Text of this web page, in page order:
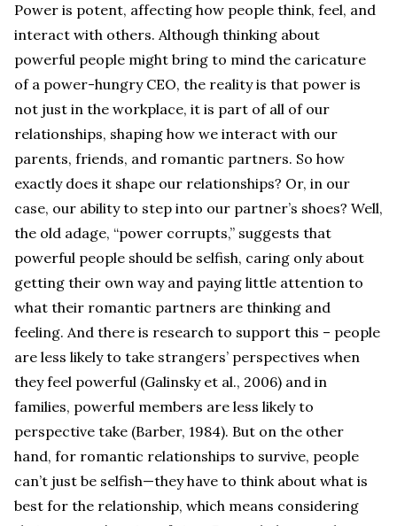
Power is potent, affecting how people think, feel, and
interact with others. Although thinking about
powerful people might bring to mind the caricature
of a power-hungry CEO, the reality is that power is
not just in the workplace, it is part of all of our
relationships, shaping how we interact with our
parents, friends, and romantic partners. So how
exactly does it shape our relationships? Or, in our
case, our ability to step into our partner’s shoes? Well,
the old adage, “power corrupts,” suggests that
powerful people should be selfish, caring only about
getting their own way and paying little attention to
what their romantic partners are thinking and
feeling. And there is research to support this – people
are less likely to take strangers’ perspectives when
they feel powerful (Galinsky et al., 2006) and in
families, powerful members are less likely to
perspective take (Barber, 1984). But on the other
hand, for romantic relationships to survive, people
can’t just be selfish—they have to think about what is
best for the relationship, which means considering